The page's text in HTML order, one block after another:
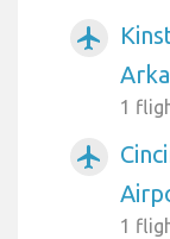
airplanemode_active
1
airplanemode_active
1